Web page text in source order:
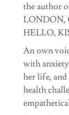
the author
LONDON,
HELLO,
An own
with
her life,
health